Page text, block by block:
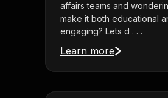
affairs teams and
make it both educational
engaging? Lets d . . .
Learn more